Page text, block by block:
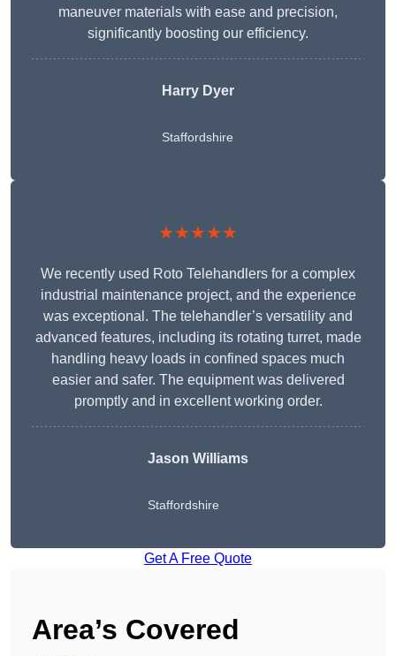
maneuver materials with ease and precision,
significantly boosting our efficiency.
Harry Dyer
Staffordshire
★★★★★
We recently used Roto Telehandlers for a complex
industrial maintenance project, and the experience
was exceptional. The telehandler’s versatility and
advanced features, including its rotating turret, made
handling heavy loads in confined spaces much
easier and safer. The equipment was delivered
promptly and in excellent working order.
Jason Williams
Staffordshire
Get A Free Quote
Area’s Covered